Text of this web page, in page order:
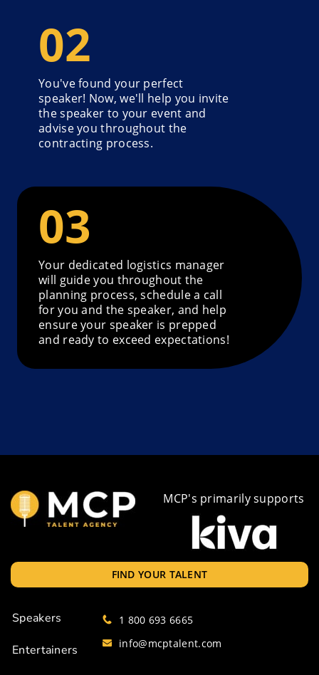
You've found your perfect
speaker! Now, we'll help you invite
the speaker to your event and
advise you throughout the
contracting process.
Your dedicated logistics manager
will guide you throughout the
planning process, schedule a call
for you and the speaker, and help
ensure your speaker is prepped
and ready to exceed expectations!
MCP's primarily supports
FIND YOUR TALENT
Speakers
Entertainers
1 800 693 6665
info@mcptalent.com